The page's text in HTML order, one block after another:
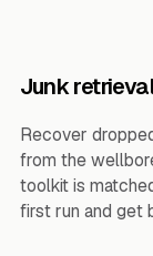
Junk
Recover
from the
toolkit is
first run and get